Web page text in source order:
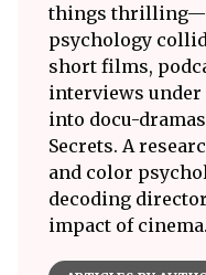
things
psychology
short films,
interviews under
into docu-
Secrets. A
and color
decoding
impact of cinema.